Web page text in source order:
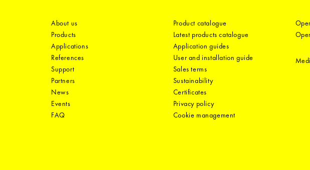
About us
Products
Applications
References
Support
Partners
News
Events
FAQ
Product catalogue
Latest products catalogue
Application guides
User and installation guide
Sales terms
Sustainability
Certificates
Privacy policy
Cookie management